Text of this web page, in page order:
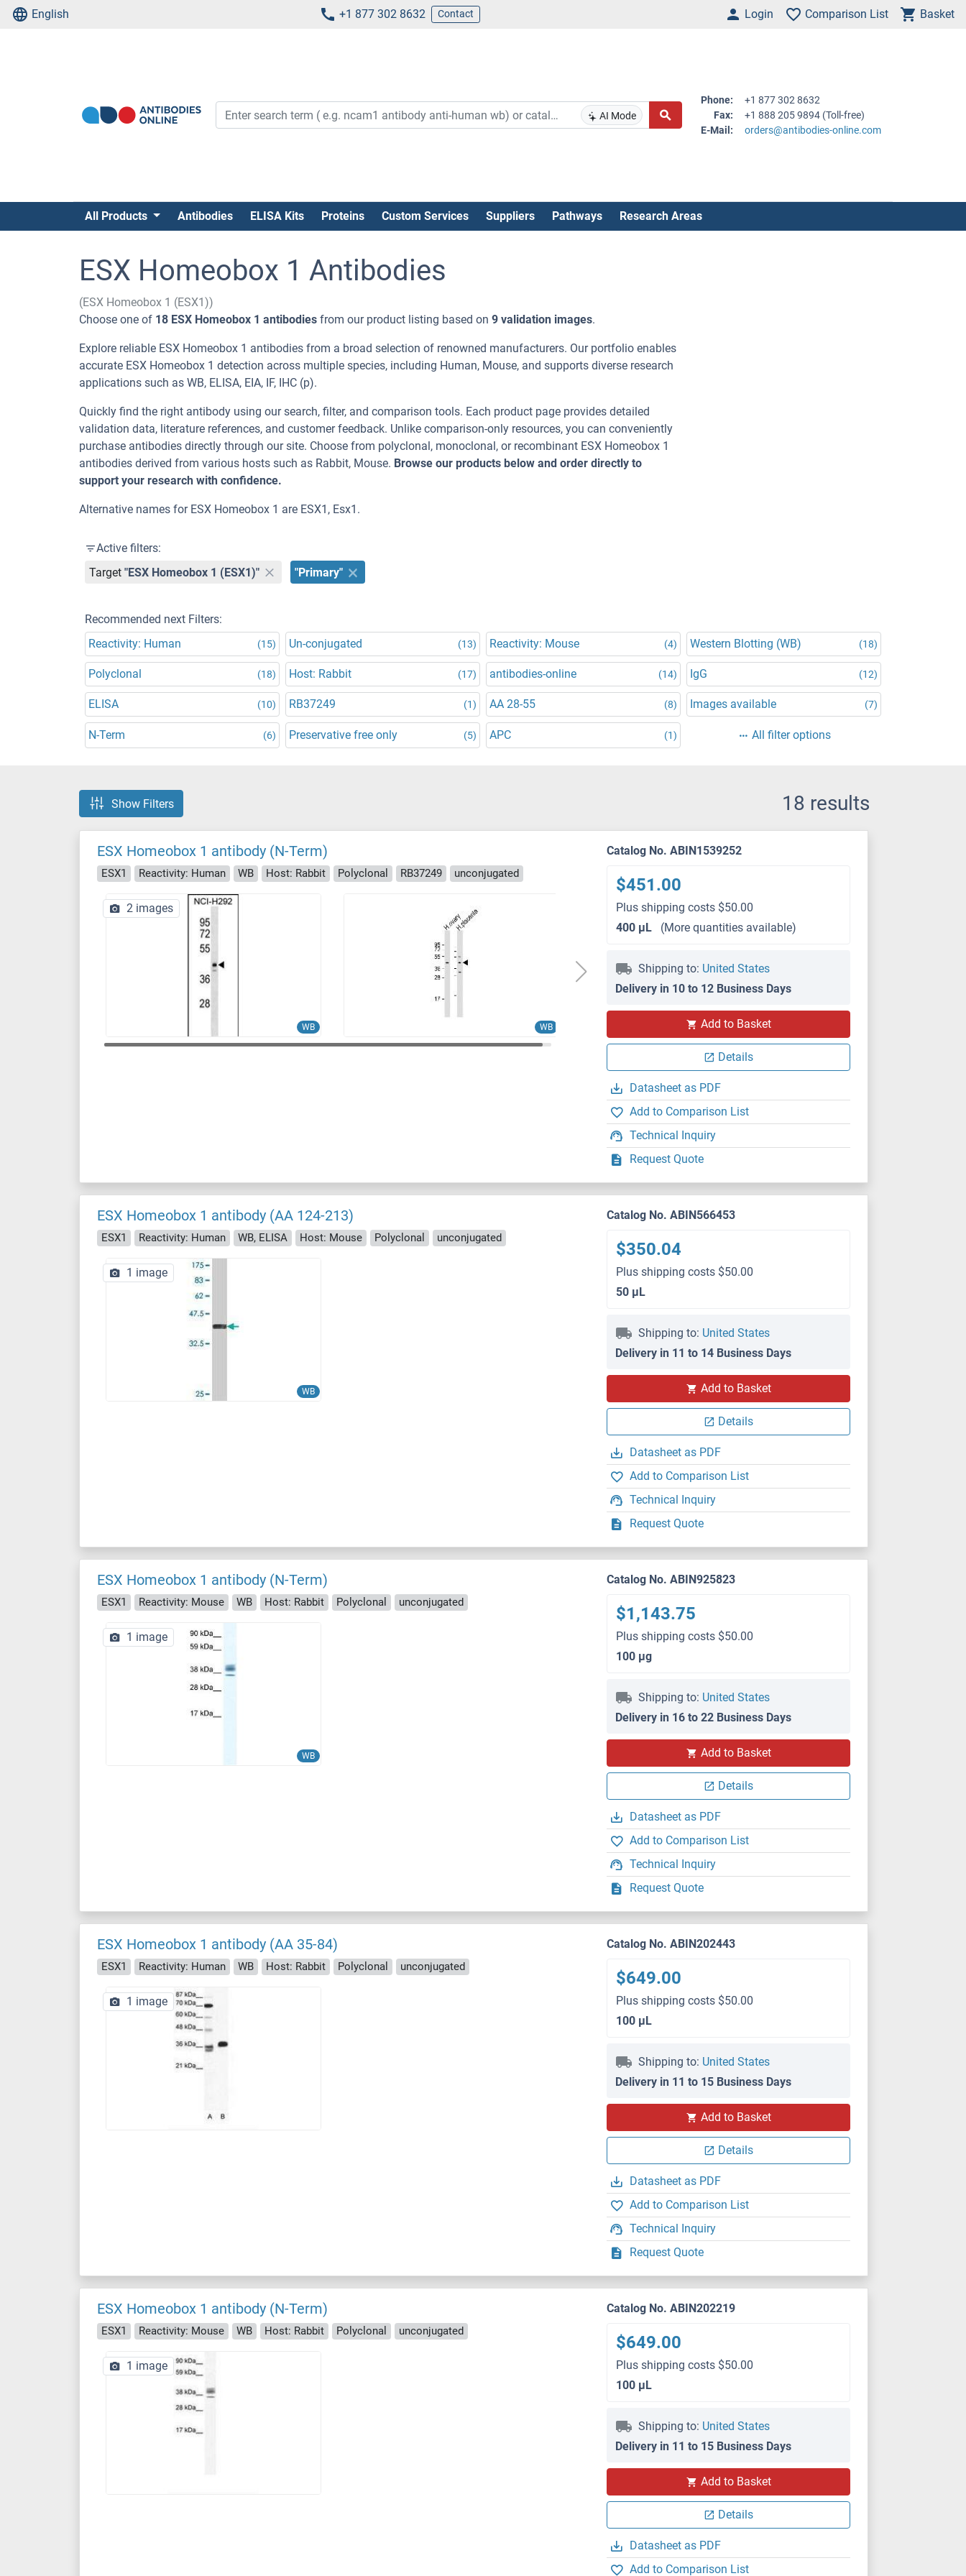
English +1 877 302 8632 Contact Login Comparison List Basket
AI Mode
Phone:
+1 877 302 8632
Fax:
+1 888 205 9894 (Toll-free)
E-Mail:
orders@antibodies-online.com
All Products Antibodies ELISA Kits Proteins Custom Services Suppliers Pathways Research Areas
ESX Homeobox 1 Antibodies
(ESX Homeobox 1 (ESX1))
Choose one of 18 ESX Homeobox 1 antibodies from our product listing based on 9 validation images.
Explore reliable ESX Homeobox 1 antibodies from a broad selection of renowned manufacturers. Our portfolio enables
accurate ESX Homeobox 1 detection across multiple species, including Human, Mouse, and supports diverse research
applications such as WB, ELISA, EIA, IF, IHC (p).
Quickly find the right antibody using our search, filter, and comparison tools. Each product page provides detailed
validation data, literature references, and customer feedback. Unlike comparison-only resources, you can conveniently
purchase antibodies directly through our site. Choose from polyclonal, monoclonal, or recombinant ESX Homeobox 1
antibodies derived from various hosts such as Rabbit, Mouse. Browse our products below and order directly to
support your research with confidence.
Alternative names for ESX Homeobox 1 are ESX1, Esx1.
Active filters:
Target "ESX Homeobox 1 (ESX1)" "Primary"
Recommended next Filters:
Reactivity: Human
(15) Un-conjugated (13) Reactivity: Mouse (4) Western Blotting (WB) (18)
Polyclonal (18) Host: Rabbit (17) antibodies-online (14) IgG (12)
ELISA (10) RB37249 (1) AA 28-55 (8) Images available (7)
N-Term (6) Preservative free only (5) APC (1) All filter options
Show Filters 18 results
ESX Homeobox 1 antibody (N-Term)
ESX1 Reactivity: Human WB Host: Rabbit Polyclonal RB37249 unconjugated
WB WB
2 images
Catalog No. ABIN1539252
$451.00
Plus shipping costs $50.00
400 μL
(More quantities available)
Shipping to: United States
Delivery in 10 to 12 Business Days
Add to Basket
Details
Datasheet as PDF
Add to Comparison List
Technical Inquiry
Request Quote
ESX Homeobox 1 antibody (AA 124-213)
ESX1 Reactivity: Human WB, ELISA Host: Mouse Polyclonal unconjugated
WB
1 image
Catalog No. ABIN566453
$350.04
Plus shipping costs $50.00
50 μL
Shipping to: United States
Delivery in 11 to 14 Business Days
Add to Basket
Details
Datasheet as PDF
Add to Comparison List
Technical Inquiry
Request Quote
ESX Homeobox 1 antibody (N-Term)
ESX1 Reactivity: Mouse WB Host: Rabbit Polyclonal unconjugated
WB
1 image
Catalog No. ABIN925823
$1,143.75
Plus shipping costs $50.00
100 μg
Shipping to: United States
Delivery in 16 to 22 Business Days
Add to Basket
Details
Datasheet as PDF
Add to Comparison List
Technical Inquiry
Request Quote
ESX Homeobox 1 antibody (AA 35-84)
ESX1 Reactivity: Human WB Host: Rabbit Polyclonal unconjugated
1 image
Catalog No. ABIN202443
$649.00
Plus shipping costs $50.00
100 μL
Shipping to: United States
Delivery in 11 to 15 Business Days
Add to Basket
Details
Datasheet as PDF
Add to Comparison List
Technical Inquiry
Request Quote
ESX Homeobox 1 antibody (N-Term)
ESX1 Reactivity: Mouse WB Host: Rabbit Polyclonal unconjugated
1 image
Catalog No. ABIN202219
$649.00
Plus shipping costs $50.00
100 μL
Shipping to: United States
Delivery in 11 to 15 Business Days
Add to Basket
Details
Datasheet as PDF
Add to Comparison List